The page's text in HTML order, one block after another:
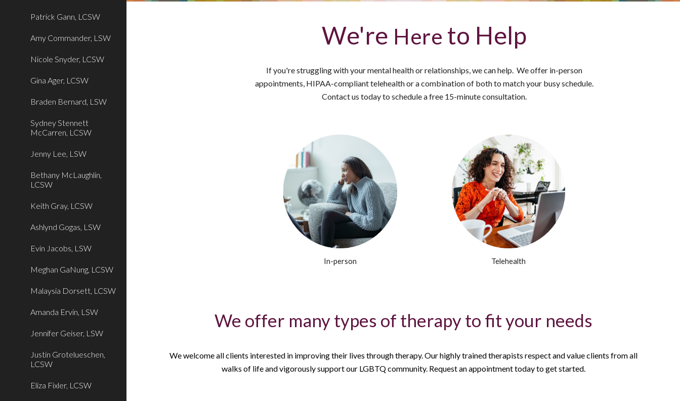
Patrick Gann, LCSW
Amy Commander, LSW
Nicole Snyder, LCSW
Gina Ager, LCSW
Braden Bernard, LSW
Sydney Stennett
McCarren, LCSW
Jenny Lee, LSW
Bethany McLaughlin,
LCSW
Keith Gray, LCSW
Ashlynd Gogas, LSW
Evin Jacobs, LSW
Meghan GaNung, LCSW
Malaysia Dorsett, LCSW
Amanda Ervin, LSW
Jennifer Geiser, LSW
Justin Grotelueschen,
LCSW
Eliza Fixler, LCSW
We're Here to Help
If you're struggling with your mental health or relationships, we can help. We offer in-person
appointments, HIPAA-compliant telehealth or a combination of both to match your busy schedule.
Contact us today to schedule a free 15-minute consultation.
In-person Telehealth
We offer many types of therapy to fit your needs
We welcome all clients interested in improving their lives through therapy. Our highly trained therapists respect and value clients from all
walks of life and vigorously support our LGBTQ community. Request an appointment today to get started.